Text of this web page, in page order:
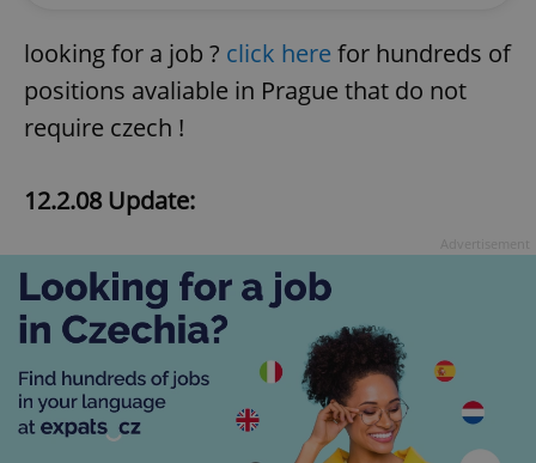
looking for a job ? click here for hundreds of
positions avaliable in Prague that do not
require czech !
12.2.08 Update: